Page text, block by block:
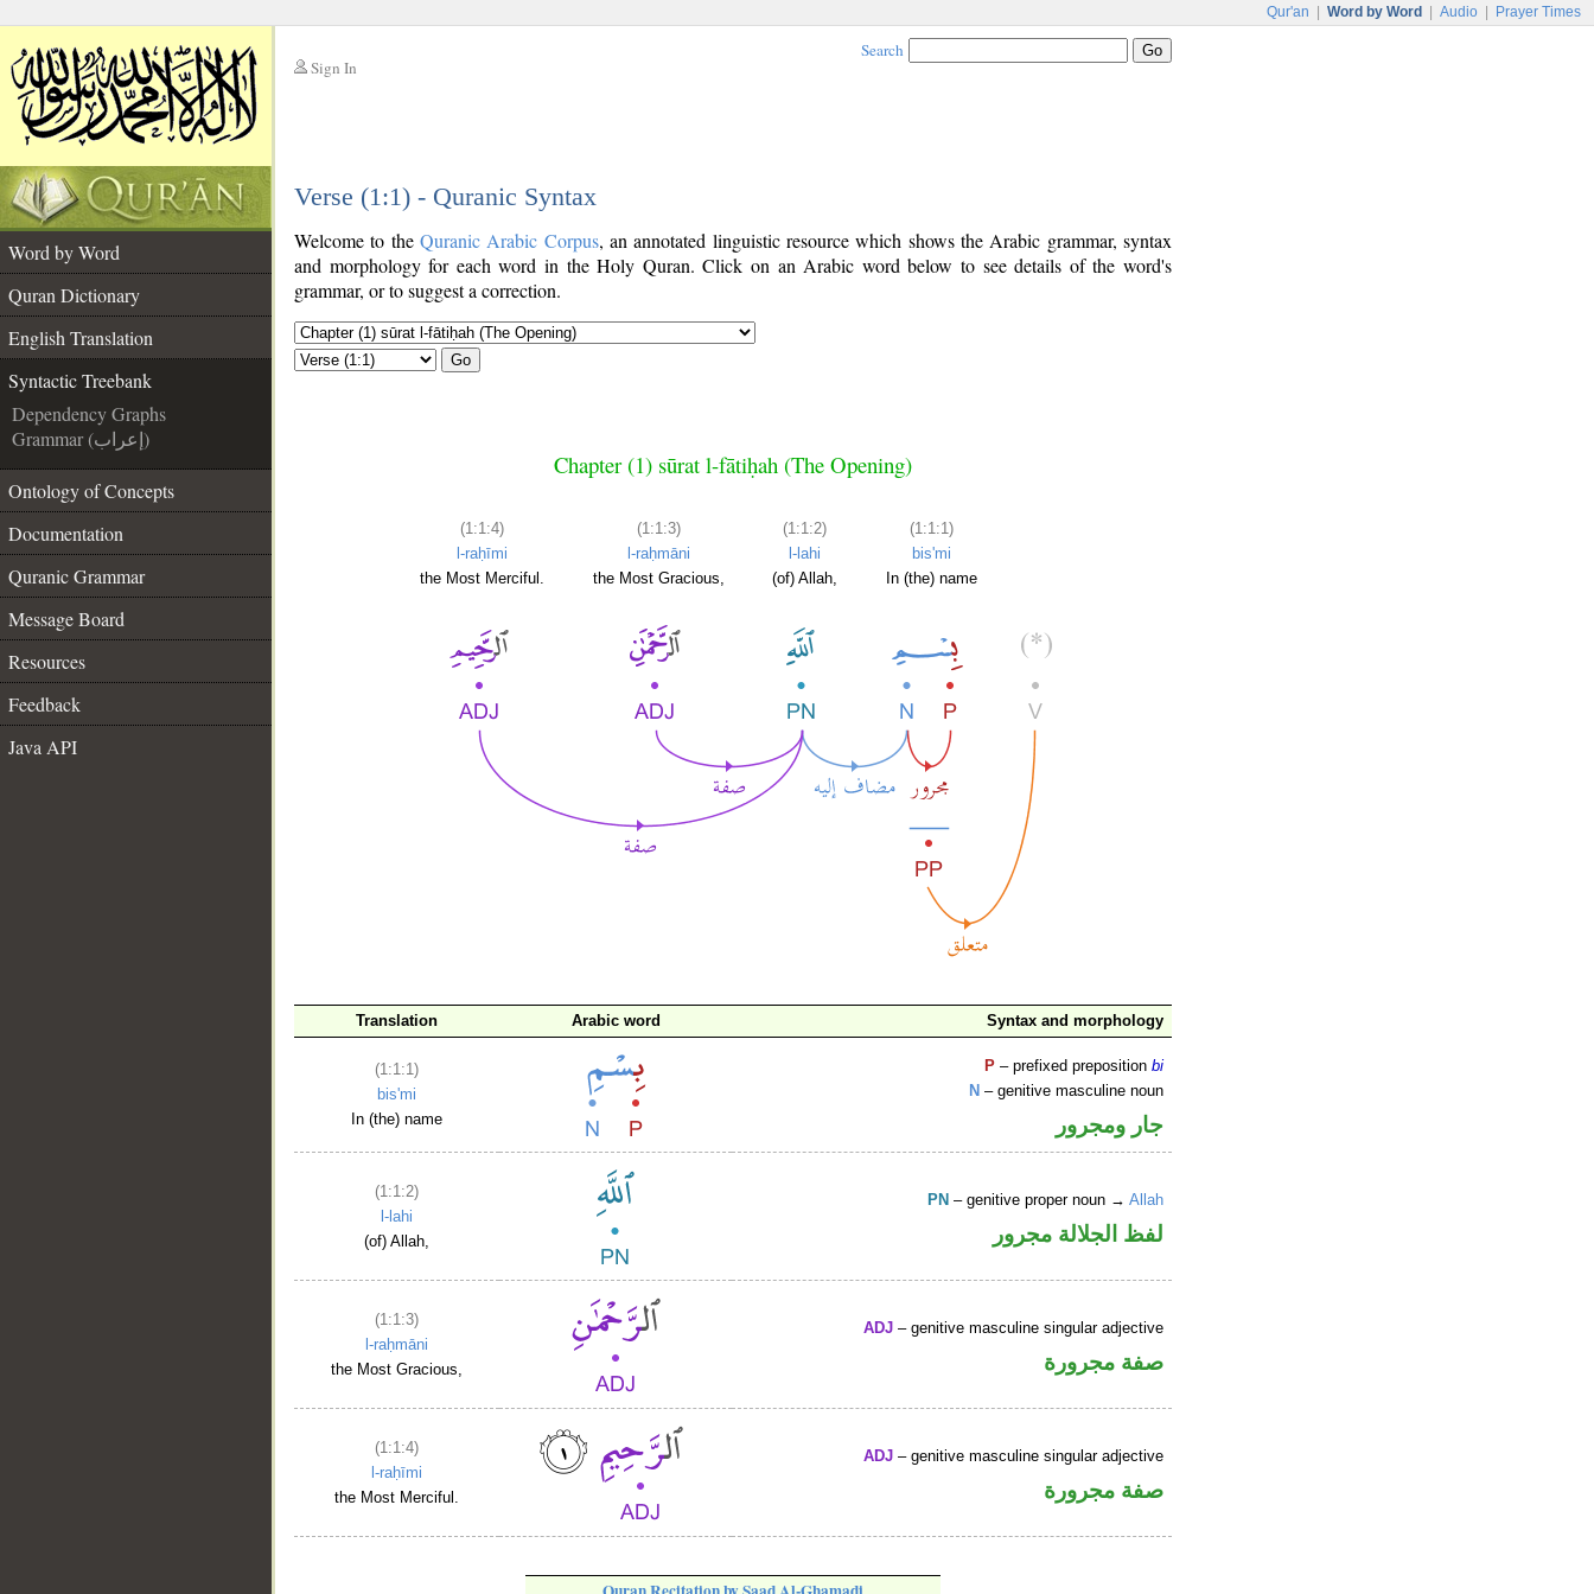
Qur'an Word by Word Audio Prayer Times
Sign In
Search
Verse (1:1) - Quranic Syntax
Word by Word
Quran Dictionary
English Translation
Syntactic Treebank
Dependency Graphs
Grammar (إعراب)
Ontology of Concepts
Documentation
Quranic Grammar
Message Board
Resources
Feedback
Java API
Welcome to the Quranic Arabic Corpus, an annotated linguistic resource which shows the Arabic grammar, syntax
and morphology for each word in the Holy Quran. Click on an Arabic word below to see details of the word's
grammar, or to suggest a correction.
Go
Chapter (1) sūrat l-fātiḥah (The Opening)
(1:1:4)
l-raḥīmi
the Most Merciful.
(1:1:3)
l-raḥmāni
the Most Gracious,
(1:1:2)
l-lahi
(of) Allah,
(1:1:1)
bis'mi
In (the) name
Translation Arabic word Syntax and morphology
(1:1:1)
bis'mi
In (the) name
P – prefixed prepositionbi
N – genitive masculine noun
جار ومجرور
(1:1:2)
l-lahi
(of) Allah,
PN – genitive proper noun →Allah
لفظ الجلالة مجرور
(1:1:3)
l-raḥmāni
the Most Gracious,
ADJ – genitive masculine singular adjective
صفة مجرورة
(1:1:4)
l-raḥīmi
the Most Merciful.
ADJ – genitive masculine singular adjective
صفة مجرورة